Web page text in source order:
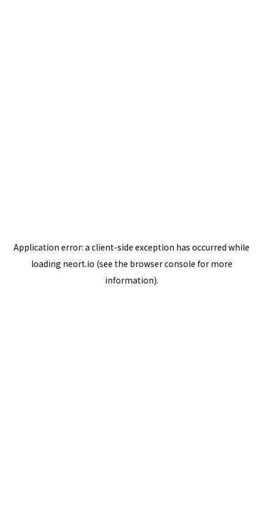
Application error: a client-side exception has occurred while
loading neort.io (see the browser console for more
information).